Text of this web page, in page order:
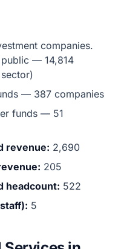
companies.
— 14,814
— 387 companies
funds — 51
revenue: 2,690
205
headcount: 522
5